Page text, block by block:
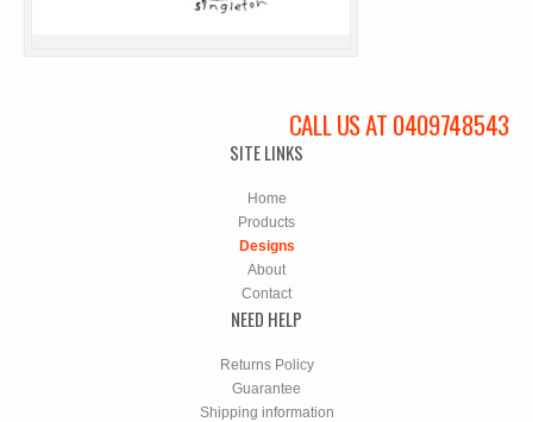
CALL US AT 0409748543
SITE LINKS
Home
Products
Designs
About
Contact
NEED HELP
Returns Policy
Guarantee
Shipping information